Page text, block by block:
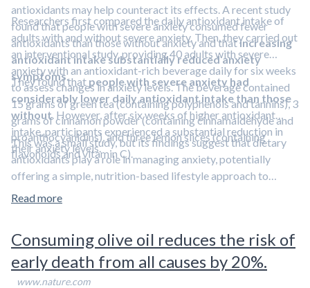
antioxidants may help counteract its effects. A recent study
found that people with severe anxiety consumed fewer
antioxidants than those without anxiety and thatincreasing
antioxidant intake substantially reduced anxiety
symptoms.
Researchers first compared the daily antioxidant intake of
adults with and without severe anxiety. Then, they carried out
an interventional study, providing 40 adults with severe
anxiety with an antioxidant-rich beverage daily for six weeks
to assess changes in anxiety levels. The beverage contained
15 grams of green tea (containing polyphenols and tannins), 3
grams of cinnamon powder (containing cinnamaldehyde and
proanthocyanidins), and three lemon slices (containing
flavonoids and vitamin C).
They found that people with severe anxiety had
considerably lower daily antioxidant intake than those
without. However, after six weeks of higher antioxidant
intake, participants experienced a substantial reduction in
their anxiety levels.
This was a small study, but its findings suggest that dietary
antioxidants play a role in managing anxiety, potentially
offering a simple, nutrition-based lifestyle approach to
reducing anxiety symptoms.
Read more
Consuming olive oil reduces the risk of
early death from all causes by 20%.
www.nature.com